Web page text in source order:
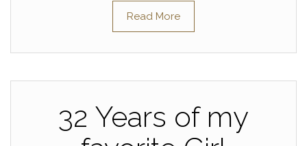
Read More
32 Years of my